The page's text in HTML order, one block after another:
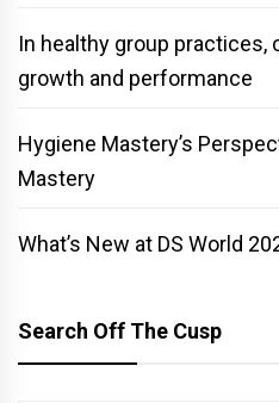
In healthy group
growth and performance
Hygiene Mastery’s
Mastery
What’s New at DS World
Search Off The Cusp